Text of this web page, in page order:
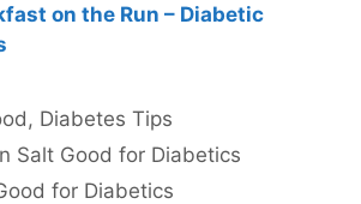
on the Run – Diabetic
, Diabetes Tips
Salt Good for Diabetics
for Diabetics